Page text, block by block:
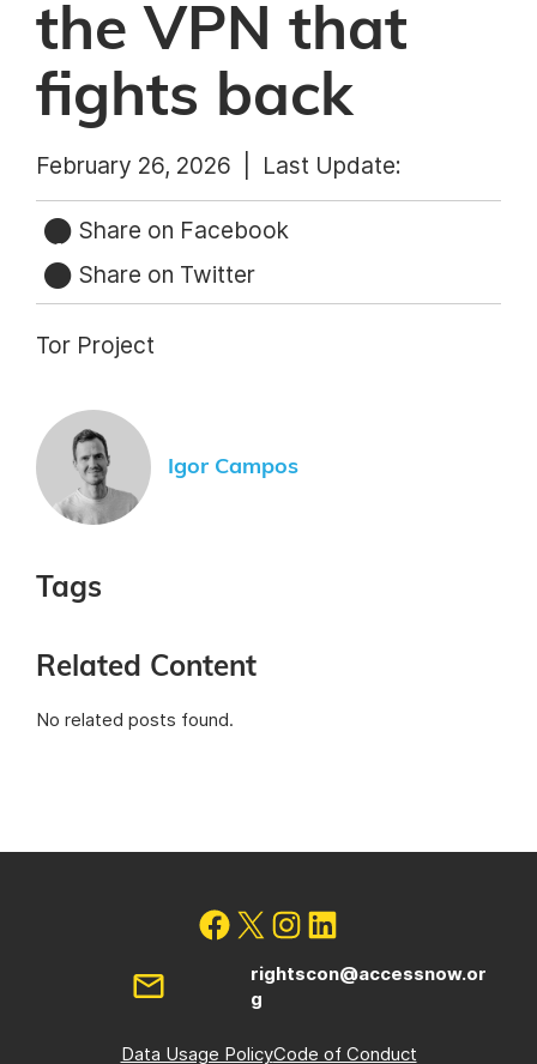
the VPN that
fights back
February 26, 2026 | Last Update:
Share on Facebook
Share on Twitter
Tor Project
Igor Campos
Tags
Related Content
No related posts found.
rightscon@accessnow.or
g
Data Usage PolicyCode of Conduct